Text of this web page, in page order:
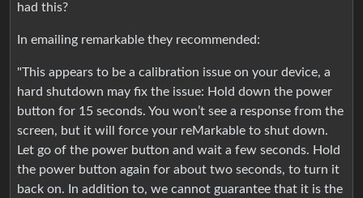
had this?
In emailing remarkable they recommended:
"This appears to be a calibration issue on your device, a
hard shutdown may fix the issue: Hold down the power
button for 15 seconds. You won’t see a response from the
screen, but it will force your reMarkable to shut down.
Let go of the power button and wait a few seconds. Hold
the power button again for about two seconds, to turn it
back on. In addition to, we cannot guarantee that it is the